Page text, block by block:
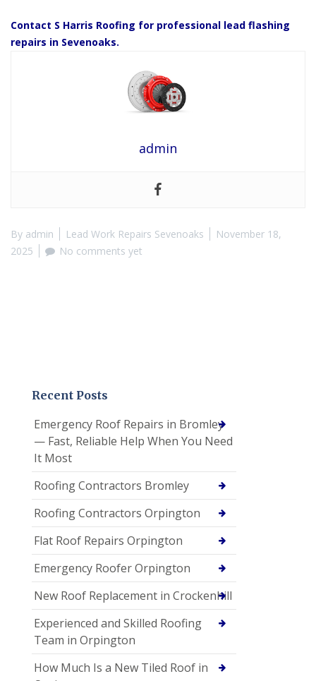
Contact S Harris Roofing for professional lead flashing
repairs in Sevenoaks.
admin
By admin Lead Work Repairs Sevenoaks
November 18,
2025
No comments yet
Recent Posts
Emergency Roof Repairs in Bromley
— Fast, Reliable Help When You Need
It Most
Roofing Contractors Bromley
Roofing Contractors Orpington
Flat Roof Repairs Orpington
Emergency Roofer Orpington
New Roof Replacement in Crockenhill
Experienced and Skilled Roofing
Team in Orpington
How Much Is a New Tiled Roof in